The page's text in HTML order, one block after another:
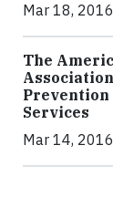
Mar 18,
The
Services
Mar 14,